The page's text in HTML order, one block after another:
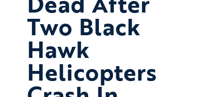
Two Black
Hawk
Helicopters